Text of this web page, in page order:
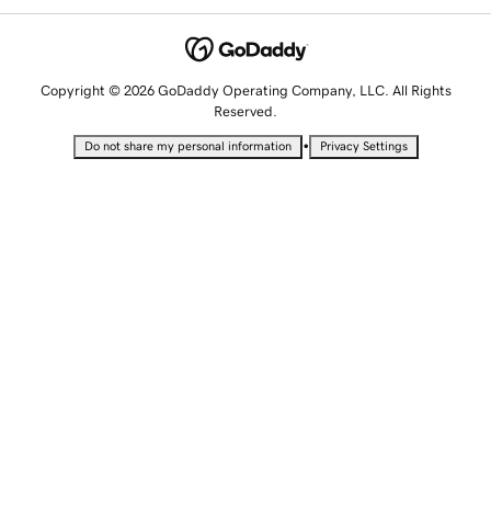
Copyright © 2026 GoDaddy Operating Company, LLC. All Rights
Reserved.
Do not share my personal information • Privacy Settings